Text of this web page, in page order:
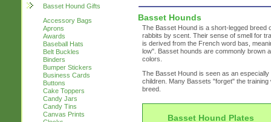
Basset Hound Gifts
Accessory Bags
Aprons
Awards
Baseball Hats
Belt Buckles
Binders
Bumper Stickers
Business Cards
Buttons
Cake Toppers
Candy Jars
Candy Tins
Canvas Prints
Basset Hounds
The Basset Hound is a short-legged breed
rabbits by scent. Their sense of smell for
is derived from the French word bas,
low". Basset hounds are commonly brown
colors.
The Basset Hound is seen as an
children. Many Bassets "forget" the
breed.
Basset Hound Plates